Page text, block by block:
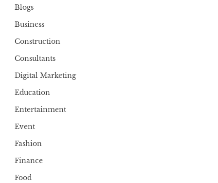
Blogs
Business
Construction
Consultants
Digital Marketing
Education
Entertainment
Event
Fashion
Finance
Food